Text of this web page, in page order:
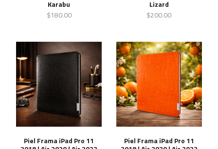
Karabu
$180.00
Lizard
$200.00
Piel Frama iPad Pro 11
Piel Frama iPad Pro 11